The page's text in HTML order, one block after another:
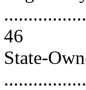
46
State-